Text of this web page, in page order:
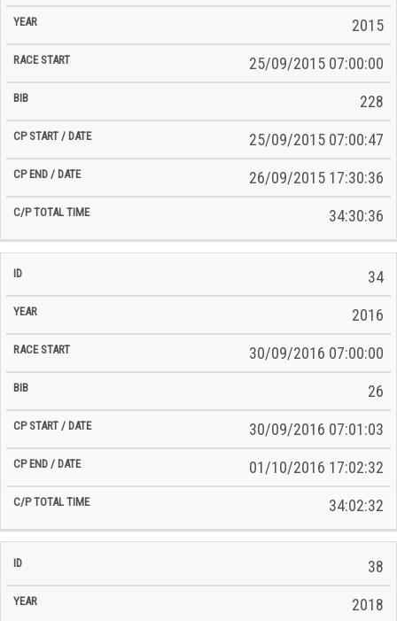
2015
25/09/2015 07:00:00
228
25/09/2015 07:00:47
26/09/2015 17:30:36
34:30:36
34
2016
30/09/2016 07:00:00
26
30/09/2016 07:01:03
01/10/2016 17:02:32
34:02:32
38
2018